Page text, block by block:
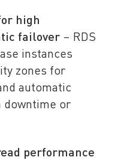
high
failover – RDS
instances
zones for
automatic
downtime or
performance